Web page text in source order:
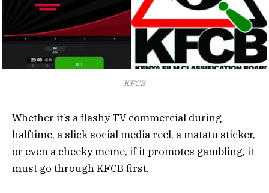
KFCB
Whether it’s a flashy TV commercial during
halftime, a slick social media reel, a matatu sticker,
or even a cheeky meme, if it promotes gambling, it
must go through KFCB first.